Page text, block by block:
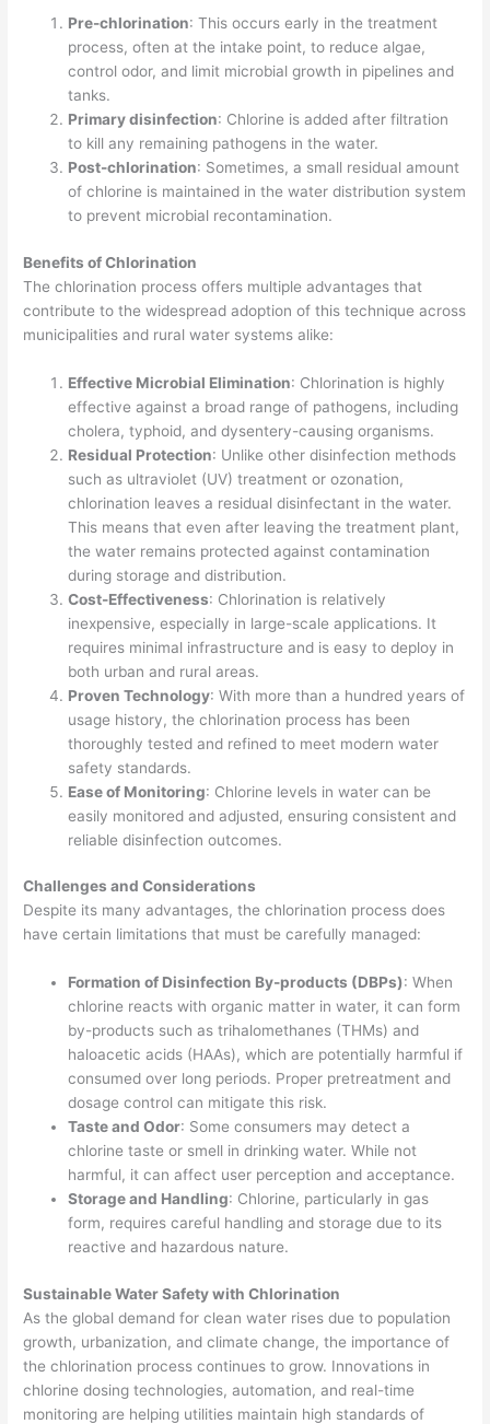
Pre-chlorination: This occurs early in the treatment
process, often at the intake point, to reduce algae,
control odor, and limit microbial growth in pipelines and
tanks.
Primary disinfection: Chlorine is added after filtration
to kill any remaining pathogens in the water.
Post-chlorination: Sometimes, a small residual amount
of chlorine is maintained in the water distribution system
to prevent microbial recontamination.
Benefits of Chlorination
The chlorination process offers multiple advantages that
contribute to the widespread adoption of this technique across
municipalities and rural water systems alike:
Effective Microbial Elimination: Chlorination is highly
effective against a broad range of pathogens, including
cholera, typhoid, and dysentery-causing organisms.
Residual Protection: Unlike other disinfection methods
such as ultraviolet (UV) treatment or ozonation,
chlorination leaves a residual disinfectant in the water.
This means that even after leaving the treatment plant,
the water remains protected against contamination
during storage and distribution.
Cost-Effectiveness: Chlorination is relatively
inexpensive, especially in large-scale applications. It
requires minimal infrastructure and is easy to deploy in
both urban and rural areas.
Proven Technology: With more than a hundred years of
usage history, the chlorination process has been
thoroughly tested and refined to meet modern water
safety standards.
Ease of Monitoring: Chlorine levels in water can be
easily monitored and adjusted, ensuring consistent and
reliable disinfection outcomes.
Challenges and Considerations
Despite its many advantages, the chlorination process does
have certain limitations that must be carefully managed:
Formation of Disinfection By-products (DBPs): When
chlorine reacts with organic matter in water, it can form
by-products such as trihalomethanes (THMs) and
haloacetic acids (HAAs), which are potentially harmful if
consumed over long periods. Proper pretreatment and
dosage control can mitigate this risk.
Taste and Odor: Some consumers may detect a
chlorine taste or smell in drinking water. While not
harmful, it can affect user perception and acceptance.
Storage and Handling: Chlorine, particularly in gas
form, requires careful handling and storage due to its
reactive and hazardous nature.
Sustainable Water Safety with Chlorination
As the global demand for clean water rises due to population
growth, urbanization, and climate change, the importance of
the chlorination process continues to grow. Innovations in
chlorine dosing technologies, automation, and real-time
monitoring are helping utilities maintain high standards of